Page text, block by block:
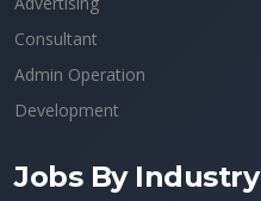
Consultant
Admin Operation
Development
Jobs By Industry